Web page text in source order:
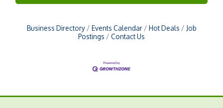
Business Directory Events Calendar Hot Deals
Job
Postings
Contact Us